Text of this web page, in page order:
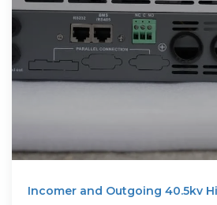
Incomer and Outgoing 40.5kv